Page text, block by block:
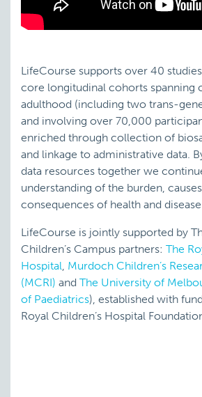
LifeCourse supports over 40
core longitudinal cohorts spanning
adulthood (including two trans-
and involving over 70,000
enriched through collection of
and linkage to administrative data.
data resources together we
understanding of the burden,
consequences of health and
LifeCourse is jointly supported by
Children’s Campus partners: The
Hospital, Murdoch Children’s
(MCRI) and The University of
of Paediatrics), established with
Royal Children’s Hospital